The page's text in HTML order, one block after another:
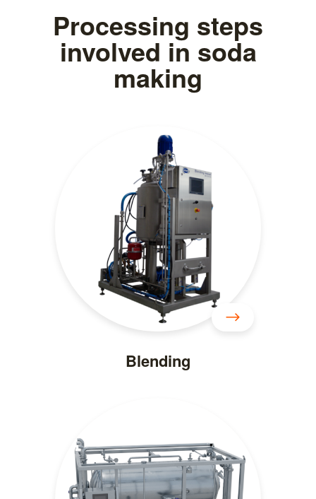
Processing steps
involved in soda
making
Blending